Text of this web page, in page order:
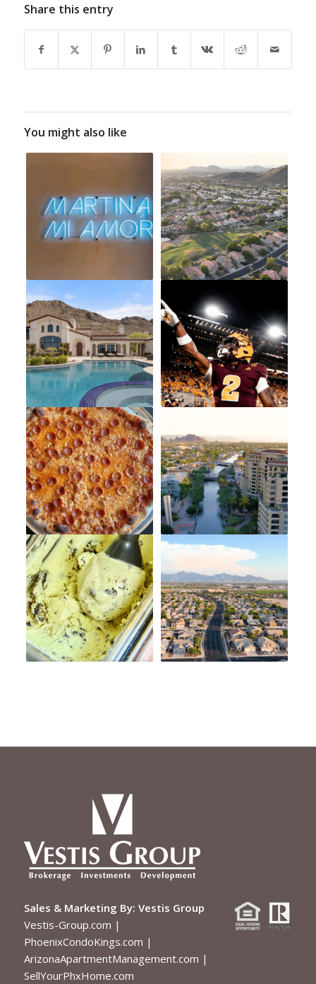
Share this entry
You might also like
Sales & Marketing By: Vestis Group
Vestis-Group.com |
PhoenixCondoKings.com |
ArizonaApartmentManagement.com |
SellYourPhxHome.com